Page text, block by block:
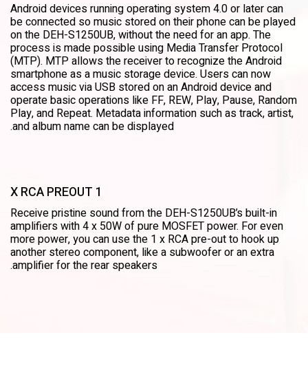
Android devices running operating system 4.0 or later can
be connected so music stored on their phone can be played
on the DEH-S1250UB, without the need for an app. The
process is made possible using Media Transfer Protocol
(MTP). MTP allows the receiver to recognize the Android
smartphone as a music storage device. Users can now
access music via USB stored on an Android device and
operate basic operations like FF, REW, Play, Pause, Random
Play, and Repeat. Metadata information such as track, artist,
and album name can be displayed.
1 X RCA PREOUT
Receive pristine sound from the DEH-S1250UB’s built-in
amplifiers with 4 x 50W of pure MOSFET power. For even
more power, you can use the 1 x RCA pre-out to hook up
another stereo component, like a subwoofer or an extra
amplifier for the rear speakers.